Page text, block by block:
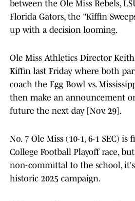
between the Ole Miss Rebels,
Florida Gators, the "Kiffin
up with a decision looming.
Ole Miss Athletics Director
Kiffin last Friday where both
coach the Egg Bowl vs.
then make an announcement
future the next day [Nov. 29].
No. 7 Ole Miss (10-1, 6-1 SEC)
College Football Playoff race,
non-committal to the school,
historic 2025 campaign.